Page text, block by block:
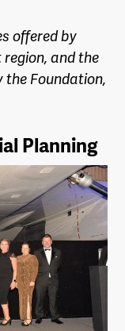
offered by
region, and the
the Foundation,
Planning